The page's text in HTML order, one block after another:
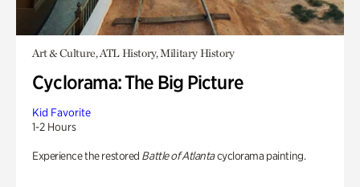
Art & Culture, ATL History, Military History
Cyclorama: The Big Picture
Kid Favorite
1-2 Hours
Experience the restored Battle of Atlantacyclorama painting.